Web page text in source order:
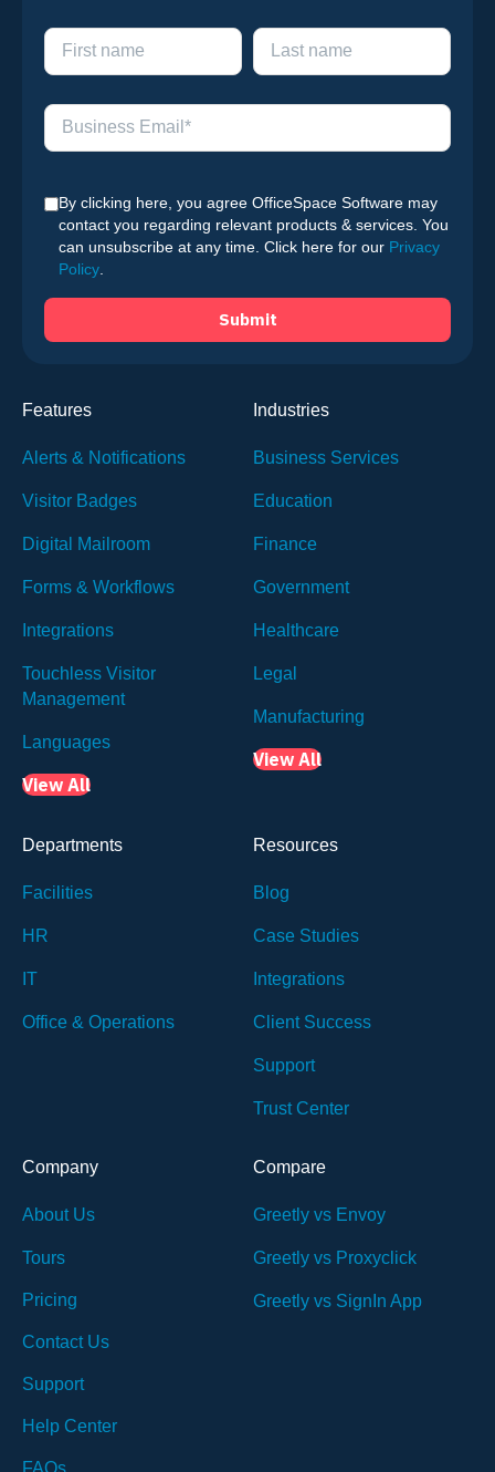
By clicking here, you agree OfficeSpace Software may
contact you regarding relevant products & services. You
can unsubscribe at any time. Click here for our Privacy
Policy
Features
Alerts & Notifications
Visitor Badges
Digital Mailroom
Forms & Workflows
Integrations
Touchless Visitor
Management
Languages
View All
Industries
Business Services
Education
Finance
Government
Healthcare
Legal
Manufacturing
View All
Departments
Facilities
HR
IT
Office & Operations
Resources
Blog
Case Studies
Integrations
Client Success
Support
Trust Center
Company
About Us
Tours
Pricing
Contact Us
Support
Help Center
FAQs
Compare
Greetly vs Envoy
Greetly vs Proxyclick
Greetly vs SignIn App